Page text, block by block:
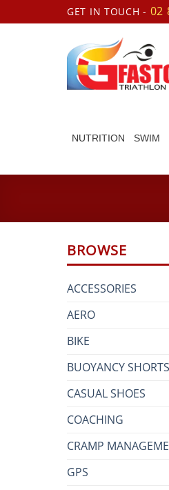
to
GET IN TOUCH - 02
NUTRITION SWIM
BROWSE
ACCESSORIES
AERO
BIKE
BUOYANCY SHORTS
CASUAL SHOES
COACHING
CRAMP
GPS